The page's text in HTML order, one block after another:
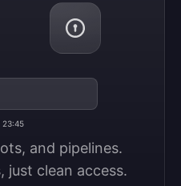
23:45
and pipelines.
just clean access.